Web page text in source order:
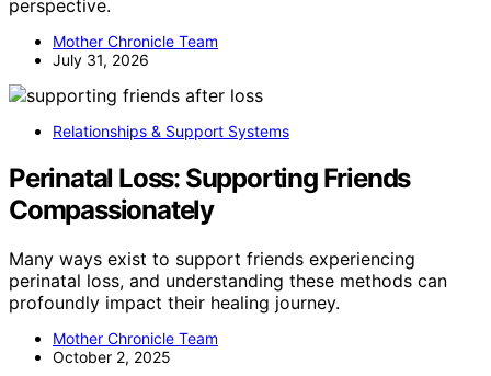
perspective.
Mother Chronicle Team
July 31, 2026
Relationships & Support Systems
Perinatal Loss: Supporting Friends
Compassionately
Many ways exist to support friends experiencing
perinatal loss, and understanding these methods can
profoundly impact their healing journey.
Mother Chronicle Team
October 2, 2025